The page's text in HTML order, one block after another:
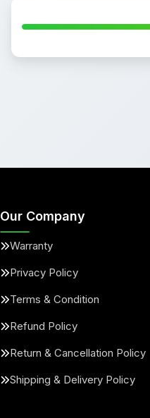
Our Company
Warranty
Privacy Policy
Terms & Condition
Refund Policy
Return & Cancellation Policy
Shipping & Delivery Policy